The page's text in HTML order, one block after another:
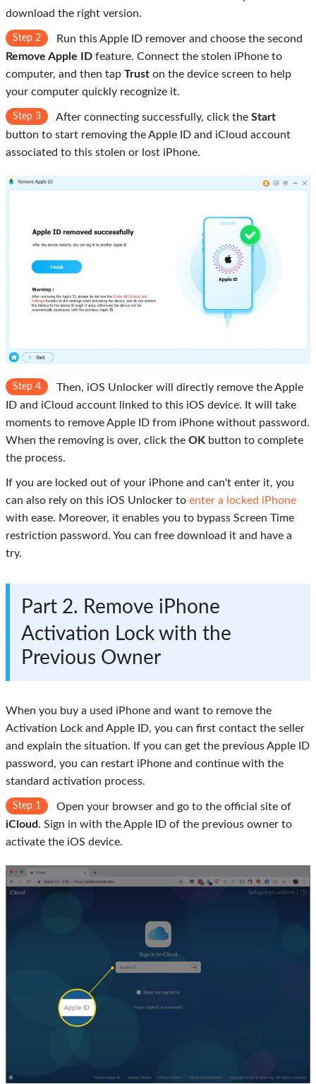
download the right version.
Step 2
Run this Apple ID remover and choose the second
Remove Apple ID feature. Connect the stolen iPhone to
computer, and then tap Trust on the device screen to help
your computer quickly recognize it.
Step 3 After connecting successfully, click the Start
button to start removing the Apple ID and iCloud account
associated to this stolen or lost iPhone.
Step 4
Then, iOS Unlocker will directly remove the Apple
ID and iCloud account linked to this iOS device. It will take
moments to remove Apple ID from iPhone without password.
When the removing is over, click the OK button to complete
the process.
If you are locked out of your iPhone and can't enter it, you
can also rely on this iOS Unlocker to enter a locked iPhone
with ease. Moreover, it enables you to bypass Screen Time
restriction password. You can free download it and have a
try.
Part 2. Remove iPhone
Activation Lock with the
Previous Owner
When you buy a used iPhone and want to remove the
Activation Lock and Apple ID, you can first contact the seller
and explain the situation. If you can get the previous Apple ID
password, you can restart iPhone and continue with the
standard activation process.
Step 1
Open your browser and go to the official site of
iCloud. Sign in with the Apple ID of the previous owner to
activate the iOS device.